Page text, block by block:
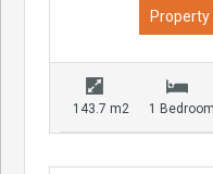
Property
143.7 m2 1 Bedroom